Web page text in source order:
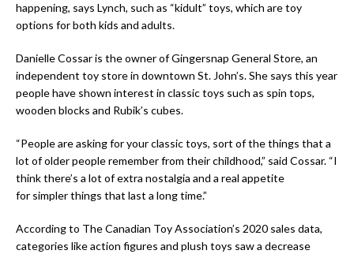
happening, says Lynch, such as “kidult” toys, which are toy
options for both kids and adults.
Danielle Cossar is the owner of Gingersnap General Store, an
independent toy store in downtown St. John’s. She says this year
people have shown interest in classic toys such as spin tops,
wooden blocks and Rubik’s cubes.
“People are asking for your classic toys, sort of the things that a
lot of older people remember from their childhood,” said Cossar. “I
think there’s a lot of extra nostalgia and a real appetite
for simpler things that last a long time.”
According to The Canadian Toy Association’s 2020 sales data,
categories like action figures and plush toys saw a decrease